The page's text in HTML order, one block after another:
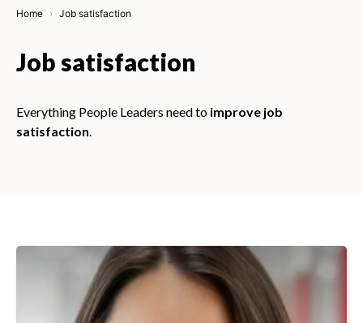
Home Job satisfaction
Job satisfaction
Everything People Leaders need to improve job
satisfaction.